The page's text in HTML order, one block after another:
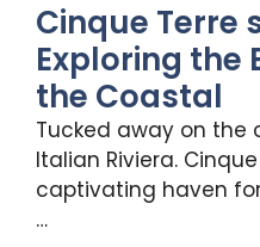
Cinque Terre
Exploring the
the Coastal
Tucked away on the
Italian Riviera.
captivating haven
…